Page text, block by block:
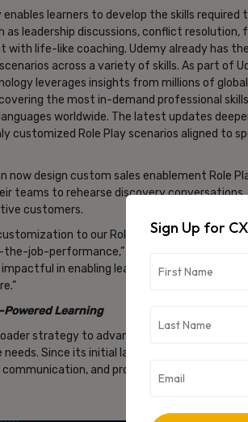
enables learners to develop the skills
as leadership discussions, conflict resolution,
with life-like coaching. Udemy already has
across a variety of skills. As part of
leverages insights from millions of
the most in-demand professional
worldwide. The latest updates
customized Role Play scenarios aligned to
now design custom sales enablement Role
teams to rehearse discovery
customers.
to our Role Play technology
job-performance,” continued Sarrazin.
in enabling learners to build
Learning
strategy to advance AI-powered
Since its initial launch, Role Play has
and professional
- Advertisement -
Sign Up for